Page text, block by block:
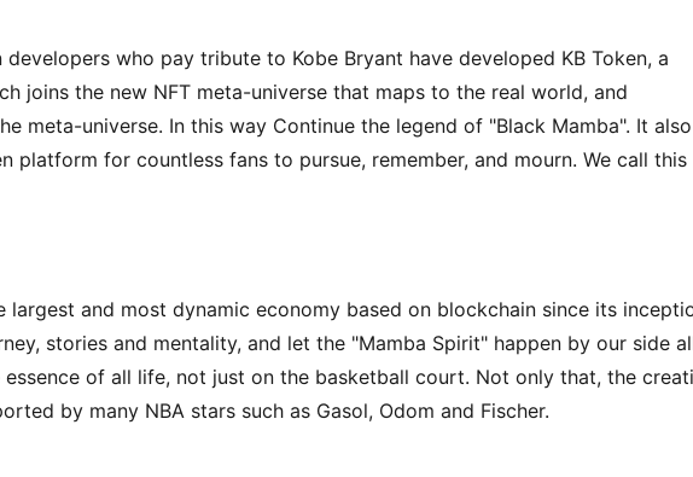
who pay tribute to Kobe Bryant have developed KB Token, a
joins the new NFT meta-universe that maps to the real world, and
meta-universe. In this way Continue the legend of "Black Mamba". It also
platform for countless fans to pursue, remember, and mourn. We call this
largest and most dynamic economy based on blockchain since its
stories and mentality, and let the "Mamba Spirit" happen by our side
of all life, not just on the basketball court. Not only that, the
by many NBA stars such as Gasol, Odom and Fischer.